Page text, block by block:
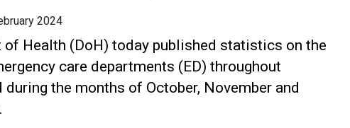
2024
of Health (DoH) today published statistics on the
care departments (ED) throughout
during the months of October, November and